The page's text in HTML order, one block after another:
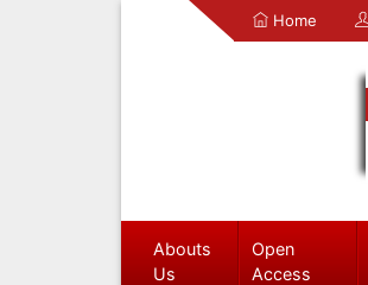
Home
Abouts
Us
Open
Access